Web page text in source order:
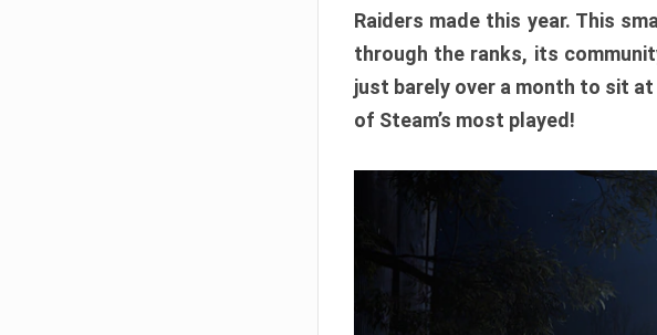
Raiders made this year. This
through the ranks, its
just barely over a month to sit
of Steam’s most played!